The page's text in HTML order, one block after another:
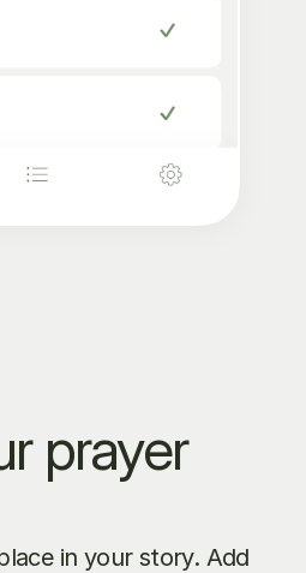
prayer
in your story. Add